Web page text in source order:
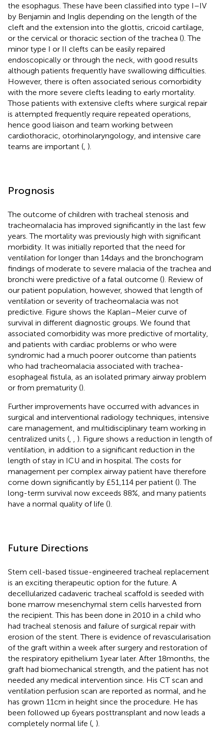
the esophagus. These have been classified into type I–IV
by Benjamin and Inglis depending on the length of the
cleft and the extension into the glottis, cricoid cartilage,
or the cervical or thoracic section of the trachea (). The
minor type I or II clefts can be easily repaired
endoscopically or through the neck, with good results
although patients frequently have swallowing difficulties.
However, there is often associated serious comorbidity
with the more severe clefts leading to early mortality.
Those patients with extensive clefts where surgical repair
is attempted frequently require repeated operations,
hence good liaison and team working between
cardiothoracic, otorhinolaryngology, and intensive care
teams are important ( ).
Prognosis
The outcome of children with tracheal stenosis and
tracheomalacia has improved significantly in the last few
years. The mortality was previously high with significant
morbidity. It was initially reported that the need for
ventilation for longer than 14 days and the bronchogram
findings of moderate to severe malacia of the trachea and
bronchi were predictive of a fatal outcome (). Review of
our patient population, however, showed that length of
ventilation or severity of tracheomalacia was not
predictive. Figure shows the Kaplan–Meier curve of
survival in different diagnostic groups. We found that
associated comorbidity was more predictive of mortality,
and patients with cardiac problems or who were
syndromic had a much poorer outcome than patients
who had tracheomalacia associated with trachea-
esophageal fistula, as an isolated primary airway problem
or from prematurity ().
Further improvements have occurred with advances in
surgical and interventional radiology techniques, intensive
care management, and multidisciplinary team working in
centralized units (
). Figure shows a reduction in length of
ventilation, in addition to a significant reduction in the
length of stay in ICU and in hospital. The costs for
management per complex airway patient have therefore
come down significantly by £51,114 per patient (). The
long-term survival now exceeds 88%, and many patients
have a normal quality of life ().
Future Directions
Stem cell-based tissue-engineered tracheal replacement
is an exciting therapeutic option for the future. A
decellularized cadaveric tracheal scaffold is seeded with
bone marrow mesenchymal stem cells harvested from
the recipient. This has been done in 2010 in a child who
had tracheal stenosis and failure of surgical repair with
erosion of the stent. There is evidence of revascularisation
of the graft within a week after surgery and restoration of
the respiratory epithelium 1 year later. After 18 months, the
graft had biomechanical strength, and the patient has not
needed any medical intervention since. His CT scan and
ventilation perfusion scan are reported as normal, and he
has grown 11 cm in height since the procedure. He has
been followed up 6 years posttransplant and now leads a
completely normal life ( ).